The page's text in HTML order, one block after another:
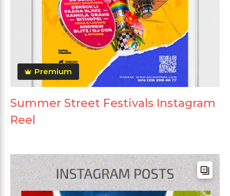
Premium
Summer Street Festivals Instagram
Reel